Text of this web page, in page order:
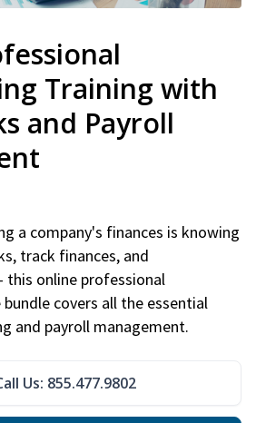
Training with
and Payroll
a company's finances is knowing
track finances, and
online professional
covers all the essential
and payroll management.
Us: 855.477.9802